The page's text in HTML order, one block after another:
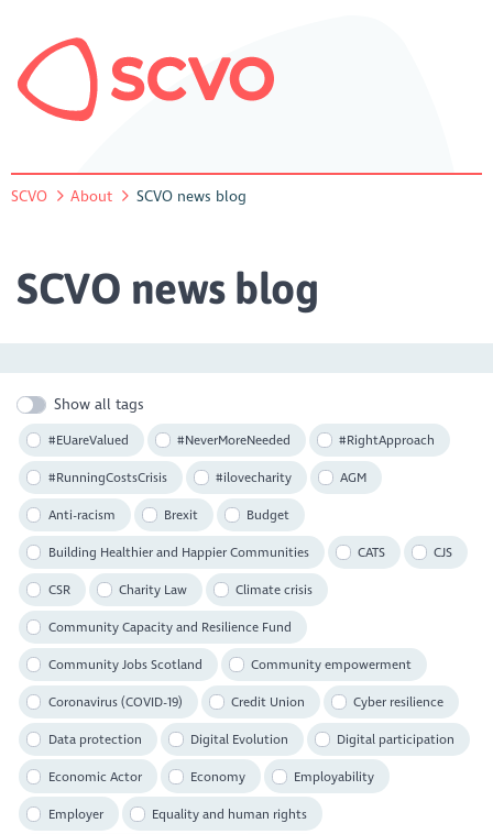
SCVO About SCVO news blog
SCVO news blog
Show all tags
#EUareValued #NeverMoreNeeded #RightApproach
#RunningCostsCrisis #ilovecharity AGM
Anti-racism Brexit Budget
Building Healthier and Happier Communities CATS CJS
CSR Charity Law Climate crisis
Community Capacity and Resilience Fund
Community Jobs Scotland Community empowerment
Coronavirus (COVID-19) Credit Union Cyber resilience
Data protection Digital Evolution Digital participation
Economic Actor Economy Employability
Employer Equality and human rights